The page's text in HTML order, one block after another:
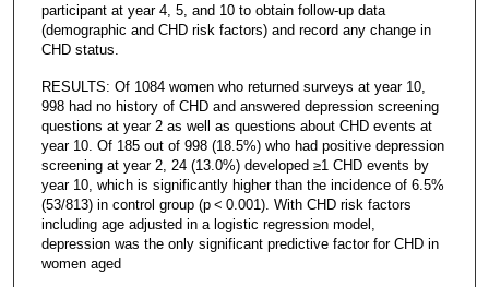
participant at year 4, 5, and 10 to obtain follow-up data
(demographic and CHD risk factors) and record any change in
CHD status.
RESULTS: Of 1084 women who returned surveys at year 10,
998 had no history of CHD and answered depression screening
questions at year 2 as well as questions about CHD events at
year 10. Of 185 out of 998 (18.5%) who had positive depression
screening at year 2, 24 (13.0%) developed ≥1 CHD events by
year 10, which is significantly higher than the incidence of 6.5%
(53/813) in control group (p < 0.001). With CHD risk factors
including age adjusted in a logistic regression model,
depression was the only significant predictive factor for CHD in
women aged